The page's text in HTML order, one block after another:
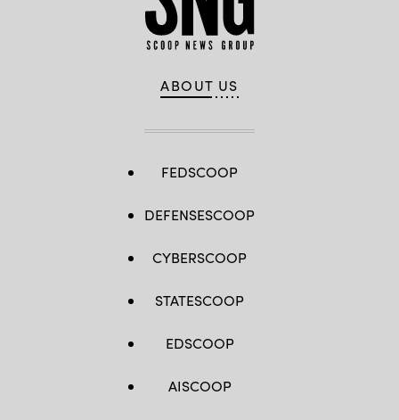
ABOUT US
FEDSCOOP
DEFENSESCOOP
CYBERSCOOP
STATESCOOP
EDSCOOP
AISCOOP